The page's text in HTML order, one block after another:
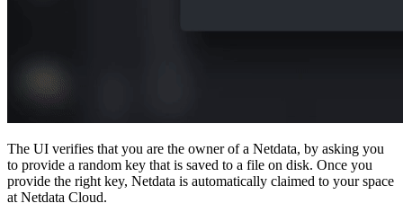
The UI verifies that you are the owner of a Netdata, by asking you
to provide a random key that is saved to a file on disk. Once you
provide the right key, Netdata is automatically claimed to your space
at Netdata Cloud.